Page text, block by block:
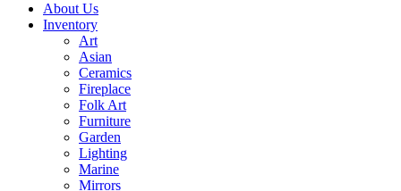
About Us
Inventory
Art
Asian
Ceramics
Fireplace
Folk Art
Furniture
Garden
Lighting
Marine
Mirrors